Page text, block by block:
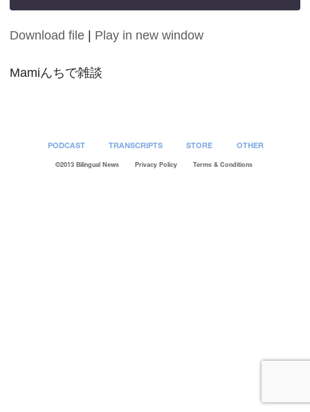
SHARE
LINK
Download file Play in new window
Mamiんちで雑談
PODCAST TRANSCRIPTS STORE OTHER
©2013 Bilingual News Privacy Policy Terms & Conditions